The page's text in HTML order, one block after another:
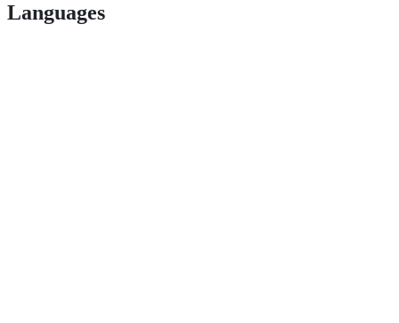
Languages